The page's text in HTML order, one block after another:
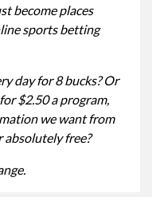
become places
sports betting
day for 8 bucks? Or
$2.50 a program,
we want from
absolutely free?